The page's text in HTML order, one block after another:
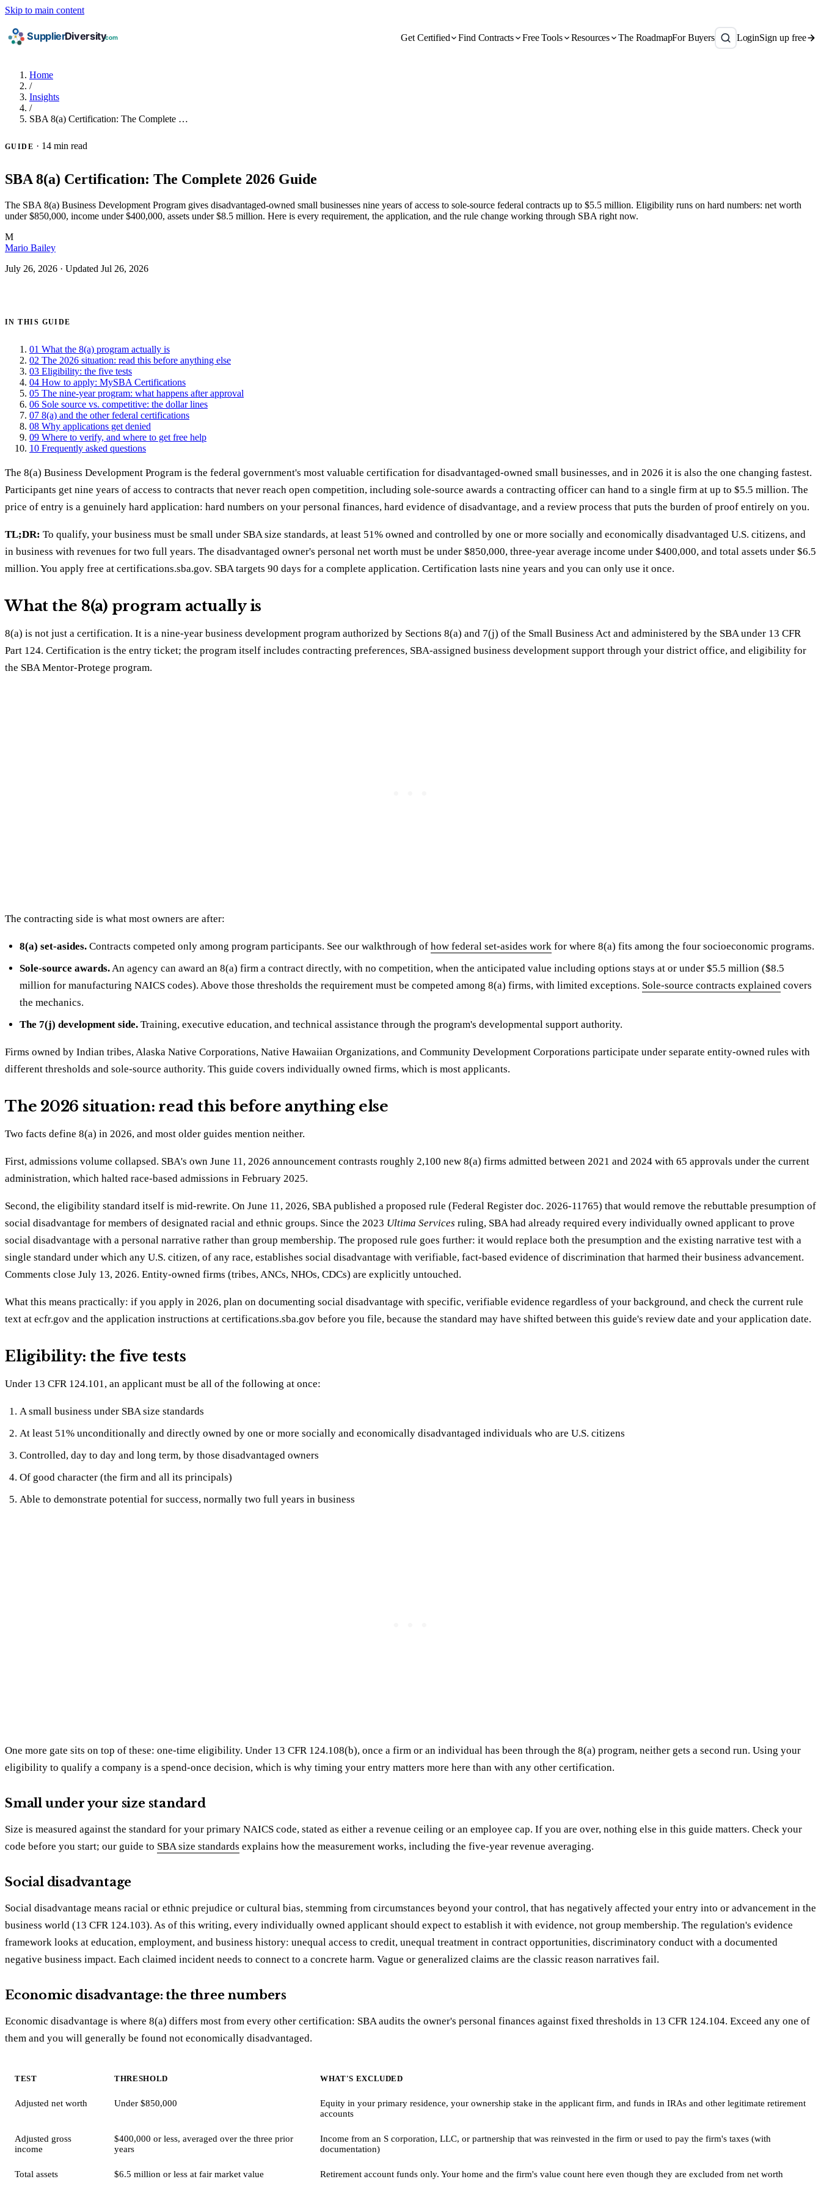
Skip to main content
Get Certified Find Contracts Free Tools Resources The RoadmapFor Buyers LoginSign up free
Home
/
Insights
/
SBA 8(a) Certification: The Complete …
GUIDE · 14 min read
SBA 8(a) Certification: The Complete 2026 Guide
The SBA 8(a) Business Development Program gives disadvantaged-owned small businesses nine years of access to sole-source federal contracts up to $5.5 million. Eligibility runs on hard numbers: net worth
under $850,000, income under $400,000, assets under $8.5 million. Here is every requirement, the application, and the rule change working through SBA right now.
M
Mario Bailey
July 26, 2026 · Updated Jul 26, 2026
IN THIS GUIDE
01 What the 8(a) program actually is
02 The 2026 situation: read this before anything else
03 Eligibility: the five tests
04 How to apply: MySBA Certifications
05 The nine-year program: what happens after approval
06 Sole source vs. competitive: the dollar lines
07 8(a) and the other federal certifications
08 Why applications get denied
09 Where to verify, and where to get free help
10 Frequently asked questions
The 8(a) Business Development Program is the federal government's most valuable certification for disadvantaged-owned small businesses, and in 2026 it is also the one changing fastest.
Participants get nine years of access to contracts that never reach open competition, including sole-source awards a contracting officer can hand to a single firm at up to $5.5 million. The
price of entry is a genuinely hard application: hard numbers on your personal finances, hard evidence of disadvantage, and a review process that puts the burden of proof entirely on you.
TL;DR: To qualify, your business must be small under SBA size standards, at least 51% owned and controlled by one or more socially and economically disadvantaged U.S. citizens, and
in business with revenues for two full years. The disadvantaged owner's personal net worth must be under $850,000, three-year average income under $400,000, and total assets under $6.5
million. You apply free at certifications.sba.gov. SBA targets 90 days for a complete application. Certification lasts nine years and you can only use it once.
What the 8(a) program actually is
8(a) is not just a certification. It is a nine-year business development program authorized by Sections 8(a) and 7(j) of the Small Business Act and administered by the SBA under 13 CFR
Part 124. Certification is the entry ticket; the program itself includes contracting preferences, SBA-assigned business development support through your district office, and eligibility for
the SBA Mentor-Protege program.
The contracting side is what most owners are after:
8(a) set-asides. Contracts competed only among program participants. See our walkthrough of how federal set-asides work for where 8(a) fits among the four socioeconomic programs.
Sole-source awards.An agency can award an 8(a) firm a contract directly, with no competition, when the anticipated value including options stays at or under $5.5 million ($8.5
million for manufacturing NAICS codes). Above those thresholds the requirement must be competed among 8(a) firms, with limited exceptions. Sole-source contracts explained covers
the mechanics.
The 7(j) development side. Training, executive education, and technical assistance through the program's developmental support authority.
Firms owned by Indian tribes, Alaska Native Corporations, Native Hawaiian Organizations, and Community Development Corporations participate under separate entity-owned rules with
different thresholds and sole-source authority. This guide covers individually owned firms, which is most applicants.
The 2026 situation: read this before anything else
Two facts define 8(a) in 2026, and most older guides mention neither.
First, admissions volume collapsed. SBA's own June 11, 2026 announcement contrasts roughly 2,100 new 8(a) firms admitted between 2021 and 2024 with 65 approvals under the current
administration, which halted race-based admissions in February 2025.
Second, the eligibility standard itself is mid-rewrite. On June 11, 2026, SBA published a proposed rule (Federal Register doc. 2026-11765) that would remove the rebuttable presumption of
social disadvantage for members of designated racial and ethnic groups. Since the 2023 Ultima Services ruling, SBA had already required every individually owned applicant to prove
social disadvantage with a personal narrative rather than group membership. The proposed rule goes further: it would replace both the presumption and the existing narrative test with a
single standard under which any U.S. citizen, of any race, establishes social disadvantage with verifiable, fact-based evidence of discrimination that harmed their business advancement.
Comments close July 13, 2026. Entity-owned firms (tribes, ANCs, NHOs, CDCs) are explicitly untouched.
What this means practically: if you apply in 2026, plan on documenting social disadvantage with specific, verifiable evidence regardless of your background, and check the current rule
text at ecfr.gov and the application instructions at certifications.sba.gov before you file, because the standard may have shifted between this guide's review date and your application date.
Eligibility: the five tests
Under 13 CFR 124.101, an applicant must be all of the following at once:
A small business under SBA size standards
At least 51% unconditionally and directly owned by one or more socially and economically disadvantaged individuals who are U.S. citizens
Controlled, day to day and long term, by those disadvantaged owners
Of good character (the firm and all its principals)
Able to demonstrate potential for success, normally two full years in business
One more gate sits on top of these: one-time eligibility. Under 13 CFR 124.108(b), once a firm or an individual has been through the 8(a) program, neither gets a second run. Using your
eligibility to qualify a company is a spend-once decision, which is why timing your entry matters more here than with any other certification.
Small under your size standard
Size is measured against the standard for your primary NAICS code, stated as either a revenue ceiling or an employee cap. If you are over, nothing else in this guide matters. Check your
code before you start; our guide to SBA size standards explains how the measurement works, including the five-year revenue averaging.
Social disadvantage
Social disadvantage means racial or ethnic prejudice or cultural bias, stemming from circumstances beyond your control, that has negatively affected your entry into or advancement in the
business world (13 CFR 124.103). As of this writing, every individually owned applicant should expect to establish it with evidence, not group membership. The regulation's evidence
framework looks at education, employment, and business history: unequal access to credit, unequal treatment in contract opportunities, discriminatory conduct with a documented
negative business impact. Each claimed incident needs to connect to a concrete harm. Vague or generalized claims are the classic reason narratives fail.
Economic disadvantage: the three numbers
Economic disadvantage is where 8(a) differs most from every other certification: SBA audits the owner's personal finances against fixed thresholds in 13 CFR 124.104. Exceed any one of
them and you will generally be found not economically disadvantaged.
TEST THRESHOLD WHAT'S EXCLUDED
Adjusted net worth Under $850,000
Equity in your primary residence, your ownership stake in the applicant firm, and funds in IRAs and other legitimate retirement
accounts
Adjusted gross
income
$400,000 or less, averaged over the three prior
years
Income from an S corporation, LLC, or partnership that was reinvested in the firm or used to pay the firm's taxes (with
documentation)
Total assets $6.5 million or less at fair market value Retirement account funds only. Your home and the firm's value count here even though they are excluded from net worth